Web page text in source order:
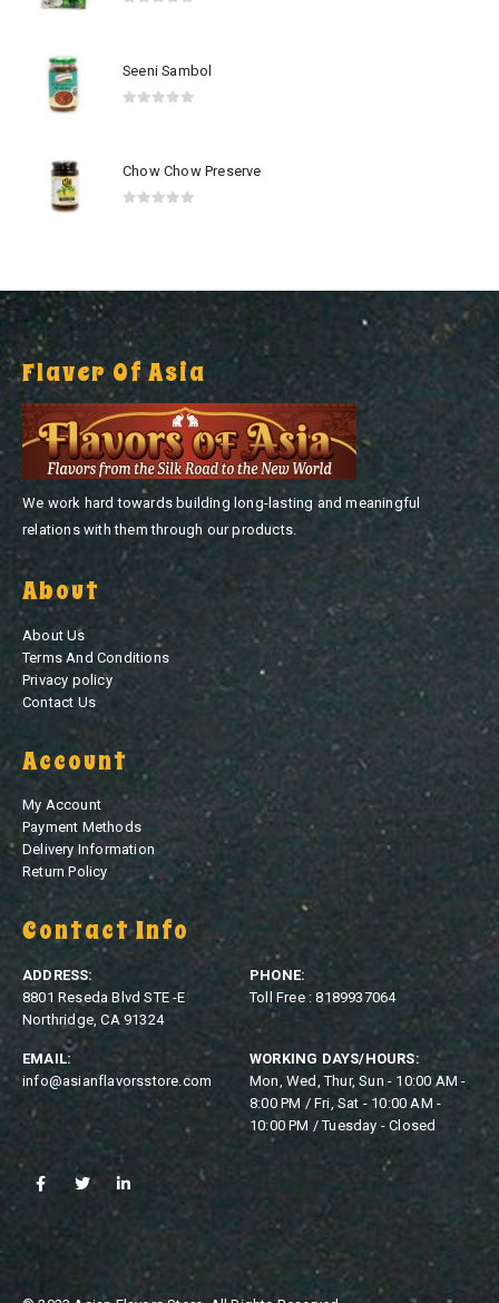
Seeni Sambol
Chow Chow Preserve
Flaver Of Asia
We work hard towards building long-lasting and meaningful
relations with them through our products.
About
About Us
Terms And Conditions
Privacy policy
Contact Us
Account
My Account
Payment Methods
Delivery Information
Return Policy
Contact Info
ADDRESS:
8801 Reseda Blvd STE -E
Northridge, CA 91324
PHONE:
Toll Free : 8189937064
EMAIL:
info@asianflavorsstore.com
WORKING DAYS/HOURS:
Mon, Wed, Thur, Sun - 10:00 AM -
8:00 PM / Fri, Sat - 10:00 AM -
10:00 PM / Tuesday - Closed